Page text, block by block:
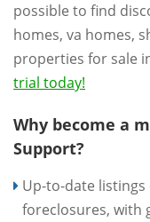
possible to find
homes, va homes,
properties for sale
trial today!
Why become a
Support?
Up-to-date
foreclosures, with